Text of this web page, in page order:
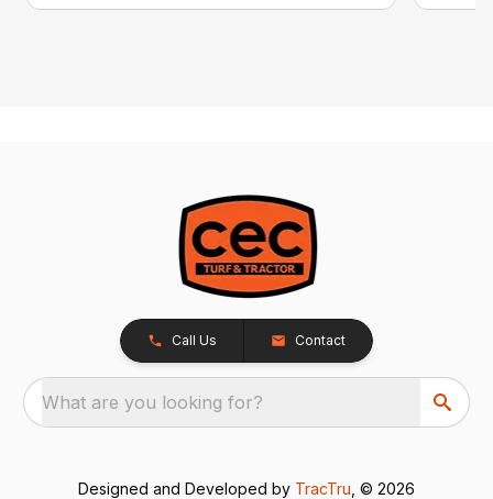
Call Us Contact
What are you looking for?
Designed and Developed by TracTru , © 2026